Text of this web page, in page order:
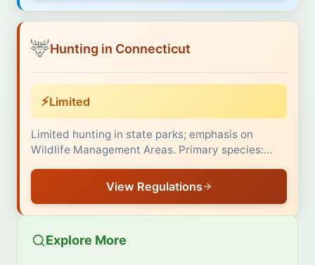
🦌Hunting in Connecticut
⚡Limited
Limited hunting in state parks; emphasis on
Wildlife Management Areas. Primary species:…
View Regulations
Explore More